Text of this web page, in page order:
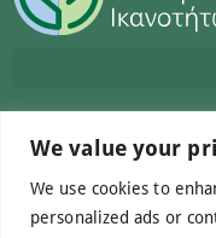
We value your
We use cookies to
personalized ads or